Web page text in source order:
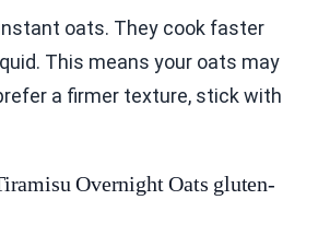
oats. They cook faster
This means your oats may
a firmer texture, stick with
Overnight Oats gluten-